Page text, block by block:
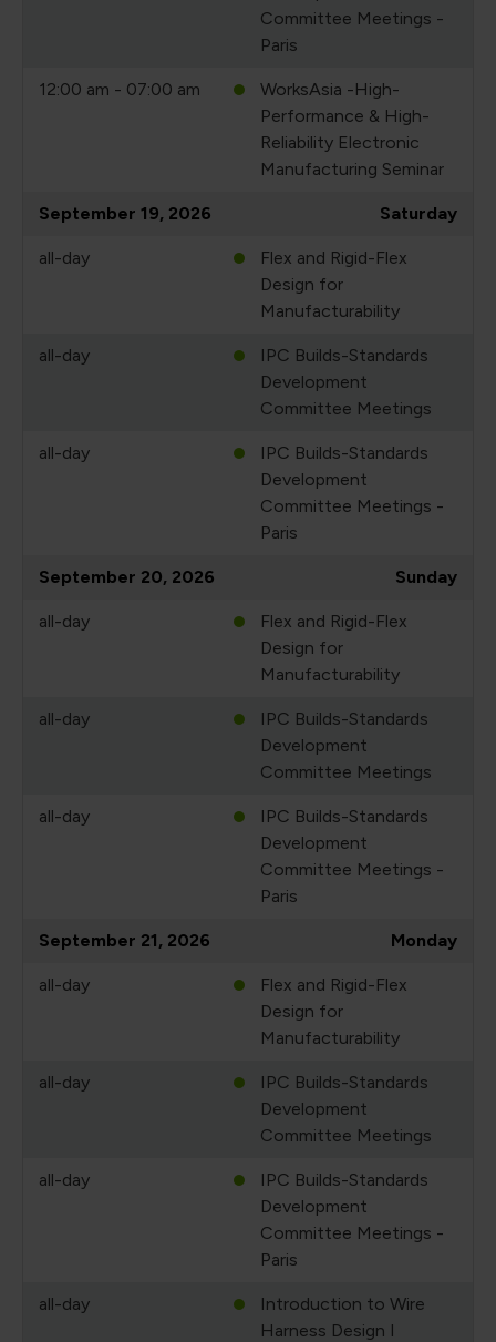
Committee Meetings -
Paris
12:00 am - 07:00 am
WorksAsia -High-
Performance & High-
Reliability Electronic
Manufacturing Seminar
September 19, 2026 Saturday
all-day
Flex and Rigid-Flex
Design for
Manufacturability
all-day
IPC Builds-Standards
Development
Committee Meetings
all-day
IPC Builds-Standards
Development
Committee Meetings -
Paris
September 20, 2026 Sunday
all-day
Flex and Rigid-Flex
Design for
Manufacturability
all-day
IPC Builds-Standards
Development
Committee Meetings
all-day
IPC Builds-Standards
Development
Committee Meetings -
Paris
September 21, 2026 Monday
all-day
Flex and Rigid-Flex
Design for
Manufacturability
all-day
IPC Builds-Standards
Development
Committee Meetings
all-day
IPC Builds-Standards
Development
Committee Meetings -
Paris
all-day
Introduction to Wire
Harness Design I